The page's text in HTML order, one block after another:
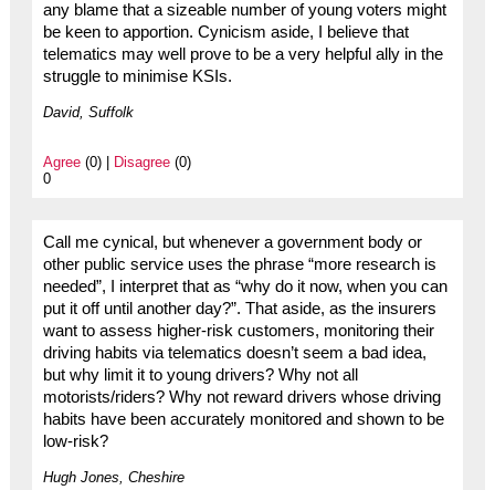
any blame that a sizeable number of young voters might
be keen to apportion. Cynicism aside, I believe that
telematics may well prove to be a very helpful ally in the
struggle to minimise KSIs.
David, Suffolk
Agree(0) | Disagree(0)
0
Call me cynical, but whenever a government body or
other public service uses the phrase “more research is
needed”, I interpret that as “why do it now, when you can
put it off until another day?”. That aside, as the insurers
want to assess higher-risk customers, monitoring their
driving habits via telematics doesn’t seem a bad idea,
but why limit it to young drivers? Why not all
motorists/riders? Why not reward drivers whose driving
habits have been accurately monitored and shown to be
low-risk?
Hugh Jones, Cheshire